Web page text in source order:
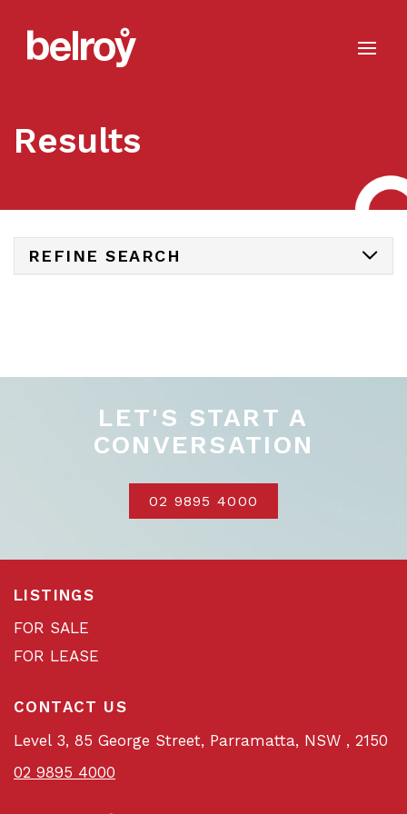
Results
REFINE SEARCH
LET'S START A
CONVERSATION
02 9895 4000
LISTINGS
FOR SALE
FOR LEASE
CONTACT US
Level 3, 85 George Street, Parramatta, NSW , 2150
02 9895 4000